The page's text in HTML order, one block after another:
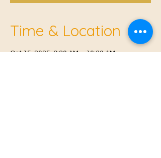
Time & Location
Oct 15, 2025, 9:30 AM – 10:30 AM